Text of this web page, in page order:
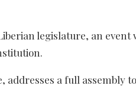
legislature, an event
addresses a full assembly